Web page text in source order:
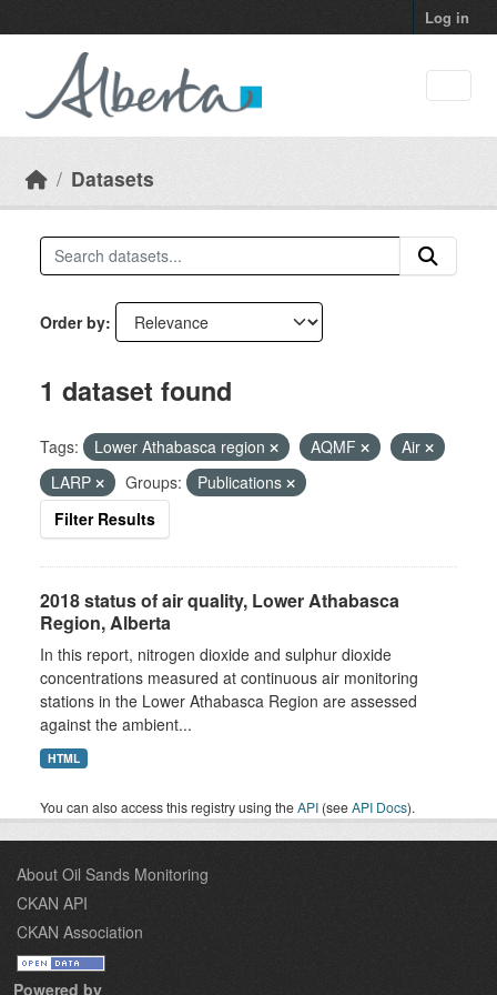
Log in
Datasets
Order by
1 dataset found
Tags: Lower Athabasca region AQMF
Air
LARP
Groups:
Publications
Filter Results
2018 status of air quality, Lower Athabasca
Region, Alberta
In this report, nitrogen dioxide and sulphur dioxide
concentrations measured at continuous air monitoring
stations in the Lower Athabasca Region are assessed
against the ambient...
HTML
You can also access this registry using theAPI (seeAPI Docs).
About Oil Sands Monitoring
CKAN API
CKAN Association
Powered by